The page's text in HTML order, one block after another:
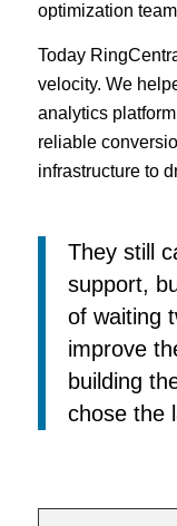
optimization
Today
velocity. We
analytics
reliable
infrastructure to
They still
support,
of waiting
improve
building
chose the